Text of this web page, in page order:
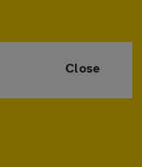
Close